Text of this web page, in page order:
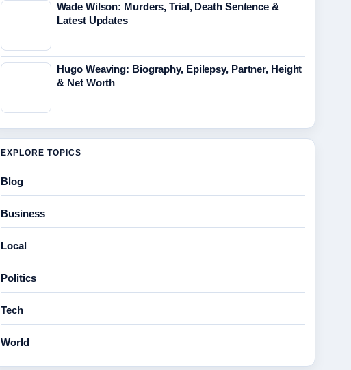
Wade Wilson: Murders, Trial, Death Sentence &
Latest Updates
Hugo Weaving: Biography, Epilepsy, Partner, Height
& Net Worth
EXPLORE TOPICS
Blog
Business
Local
Politics
Tech
World